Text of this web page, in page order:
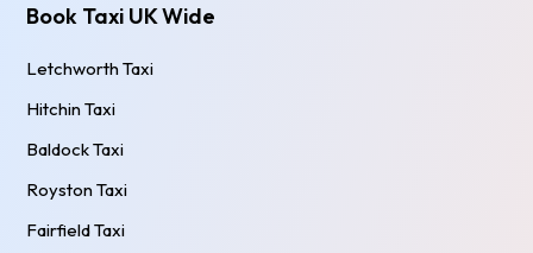
Book Taxi UK Wide
Letchworth Taxi
Hitchin Taxi
Baldock Taxi
Royston Taxi
Fairfield Taxi